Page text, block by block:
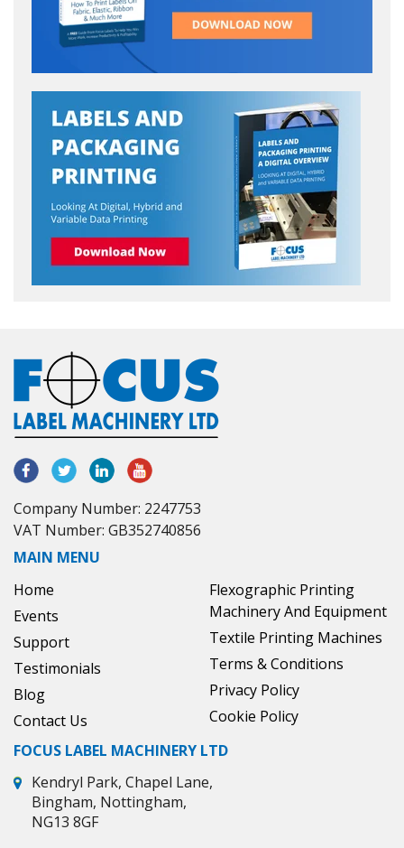
Company Number: 2247753
VAT Number: GB352740856
MAIN MENU
Home
Events
Support
Testimonials
Blog
Contact Us
Flexographic Printing
Machinery And Equipment
Textile Printing Machines
Terms & Conditions
Privacy Policy
Cookie Policy
FOCUS LABEL MACHINERY LTD
Kendryl Park, Chapel Lane,
Bingham, Nottingham,
NG13 8GF